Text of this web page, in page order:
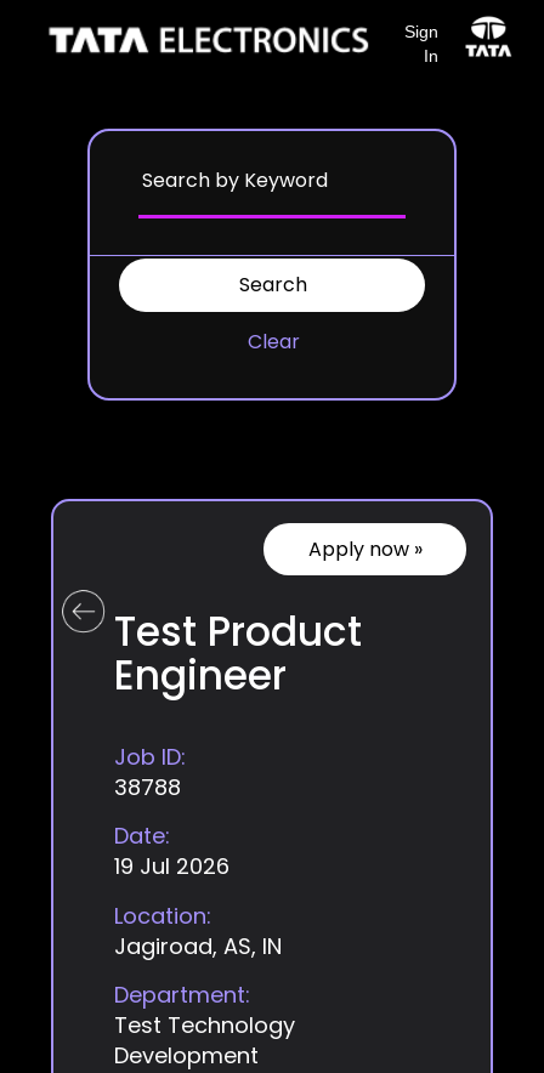
Sign
In
Clear
Apply now »
Test Product
Engineer
Job ID:
38788
Date:
19 Jul 2026
Location:
Jagiroad, AS, IN
Department:
Test Technology
Development